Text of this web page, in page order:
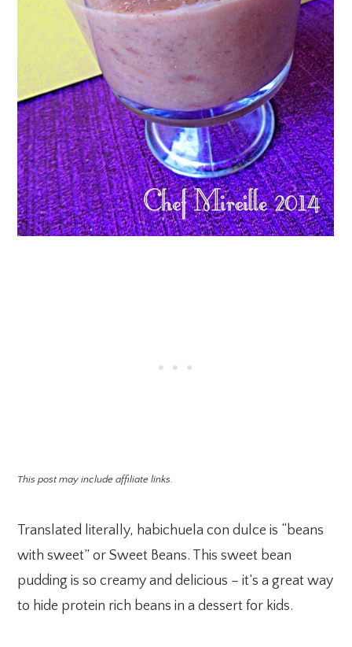
This post may include affiliate links.
Translated literally, habichuela con dulce is “beans
with sweet” or Sweet Beans. This sweet bean
pudding is so creamy and delicious – it’s a great way
to hide protein rich beans in a dessert for kids.